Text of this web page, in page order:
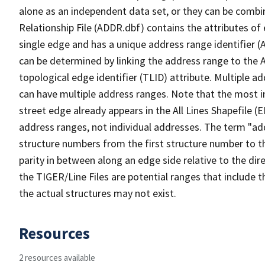
alone as an independent data set, or they can be
Relationship File (ADDR.dbf) contains the attributes
single edge and has a unique address range identifier
can be determined by linking the address range to the
topological edge identifier (TLID) attribute. Multiple
can have multiple address ranges. Note that the most
street edge already appears in the All Lines Shapefile
address ranges, not individual addresses. The term
structure numbers from the first structure number to
parity in between along an edge side relative to the
the TIGER/Line Files are potential ranges that
the actual structures may not exist.
Resources
2 resources available